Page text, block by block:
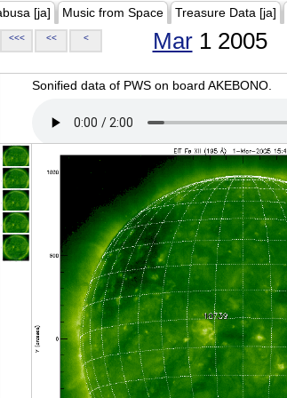
[ja] Music from Space Treasure Data [ja]
<<< << < Mar1 2005
Sonified data of PWS on board AKEBONO.